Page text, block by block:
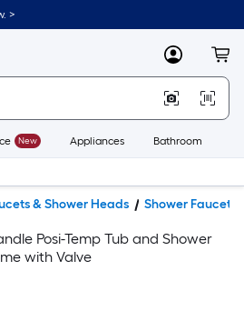
>
MyLowes
New Appliances Bathroom
& Shower Heads Shower Faucets
Posi-Temp Tub and Shower
with Valve